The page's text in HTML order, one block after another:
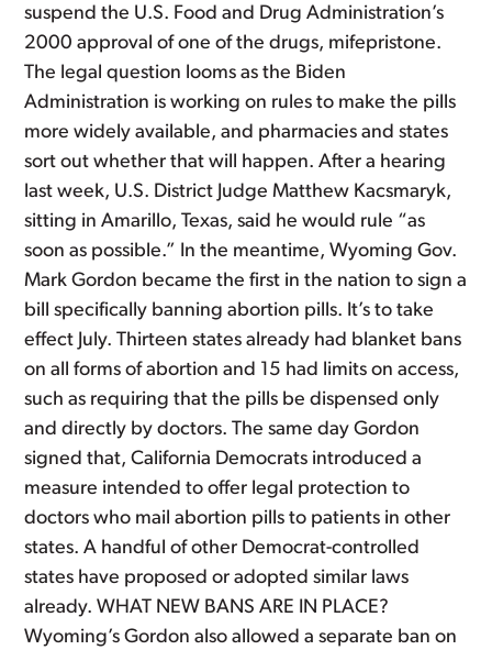
suspend the U.S. Food and Drug Administration’s
2000 approval of one of the drugs, mifepristone.
The legal question looms as the Biden
Administration is working on rules to make the pills
more widely available, and pharmacies and states
sort out whether that will happen. After a hearing
last week, U.S. District Judge Matthew Kacsmaryk,
sitting in Amarillo, Texas, said he would rule “as
soon as possible.” In the meantime, Wyoming Gov.
Mark Gordon became the first in the nation to sign a
bill specifically banning abortion pills. It’s to take
effect July. Thirteen states already had blanket bans
on all forms of abortion and 15 had limits on access,
such as requiring that the pills be dispensed only
and directly by doctors. The same day Gordon
signed that, California Democrats introduced a
measure intended to offer legal protection to
doctors who mail abortion pills to patients in other
states. A handful of other Democrat-controlled
states have proposed or adopted similar laws
already. WHAT NEW BANS ARE IN PLACE?
Wyoming’s Gordon also allowed a separate ban on